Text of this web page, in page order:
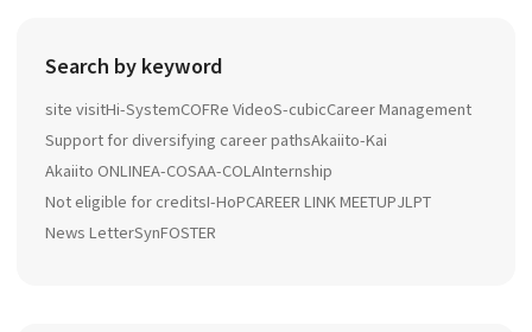
Search by keyword
site visitHi-SystemCOFRe VideoS-cubicCareer Management
Support for diversifying career pathsAkaiito-Kai
Akaiito ONLINEA-COSAA-COLAInternship
Not eligible for creditsI-HoPCAREER LINK MEETUPJLPT
News LetterSynFOSTER